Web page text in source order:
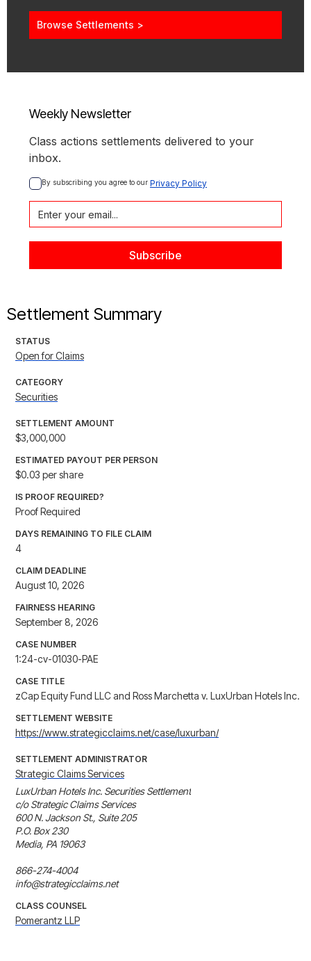
Browse Settlements >
Weekly Newsletter
Class actions settlements delivered to your
inbox.
By subscribing you agree to our Privacy Policy
Settlement Summary
STATUS
Open for Claims
CATEGORY
Securities
SETTLEMENT AMOUNT
$3,000,000
ESTIMATED PAYOUT PER PERSON
$0.03 per share
IS PROOF REQUIRED?
Proof Required
DAYS REMAINING TO FILE CLAIM
4
CLAIM DEADLINE
August 10, 2026
FAIRNESS HEARING
September 8, 2026
CASE NUMBER
1:24-cv-01030-PAE
CASE TITLE
zCap Equity Fund LLC and Ross Marchetta v. LuxUrban Hotels Inc.
SETTLEMENT WEBSITE
https://www.strategicclaims.net/case/luxurban/
SETTLEMENT ADMINISTRATOR
Strategic Claims Services
LuxUrban Hotels Inc. Securities Settlement
c/o Strategic Claims Services
600 N. Jackson St., Suite 205
P.O. Box 230
Media, PA 19063
866-274-4004
info@strategicclaims.net
CLASS COUNSEL
Pomerantz LLP